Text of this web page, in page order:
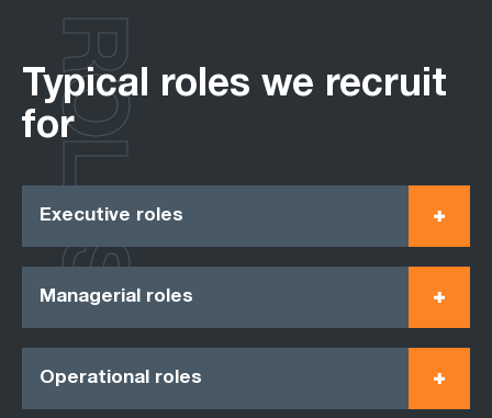
Typical roles we recruit
for
Executive roles
Managerial roles
Operational roles
ROLES